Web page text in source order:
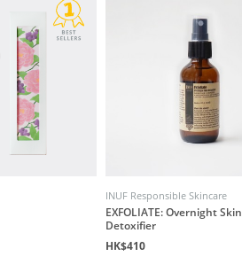
INUF Responsible Skincare
EXFOLIATE: Overnight Skin
Detoxifier
HK$410